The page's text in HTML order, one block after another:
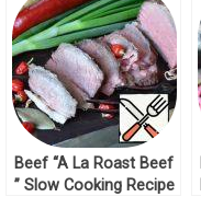
Beef “A La Roast Beef
” Slow Cooking Recipe